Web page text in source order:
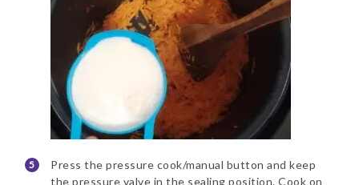
Press the pressure cook/manual button and keep
the pressure valve in the sealing position. Cook on